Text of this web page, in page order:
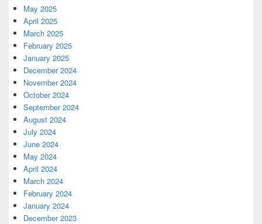
May 2025
April 2025
March 2025
February 2025
January 2025
December 2024
November 2024
October 2024
September 2024
August 2024
July 2024
June 2024
May 2024
April 2024
March 2024
February 2024
January 2024
December 2023